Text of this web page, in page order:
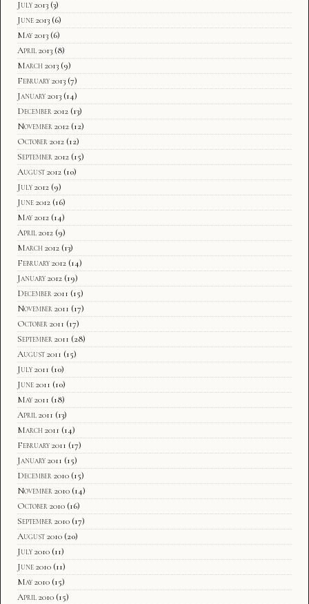
July 2013 (3)
June 2013 (6)
May 2013 (6)
April 2013 (8)
March 2013 (9)
February 2013 (7)
January 2013 (14)
December 2012 (13)
November 2012 (12)
October 2012 (12)
September 2012 (15)
August 2012 (10)
July 2012 (9)
June 2012 (16)
May 2012 (14)
April 2012 (9)
March 2012 (13)
February 2012 (14)
January 2012 (19)
December 2011 (15)
November 2011 (17)
October 2011 (17)
September 2011 (28)
August 2011 (15)
July 2011 (10)
June 2011 (10)
May 2011 (18)
April 2011 (13)
March 2011 (14)
February 2011 (17)
January 2011 (15)
December 2010 (15)
November 2010 (14)
October 2010 (16)
September 2010 (17)
August 2010 (20)
July 2010 (11)
June 2010 (11)
May 2010 (15)
April 2010 (15)